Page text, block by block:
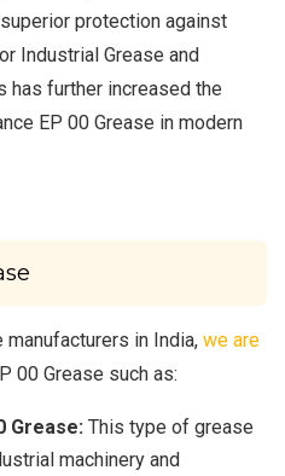
protection against
Industrial Grease and
has further increased the
EP 00 Grease in modern
manufacturers in India,we are
00 Grease such as:
Grease: This type of grease
machinery and